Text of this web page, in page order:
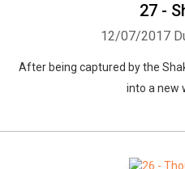
27 -
12/07/2017
After being captured by the
into a new